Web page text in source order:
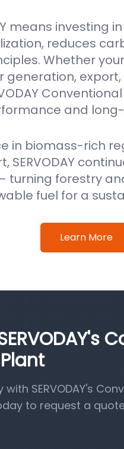
means investing
reduces
Whether
and
in biomass-rich
SERVODAY
forestry
fuel for a
Learn More
SERVODAY's
to request a